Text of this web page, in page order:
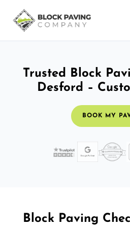
Trusted Block
Desford –
BOOK MY
Block Paving